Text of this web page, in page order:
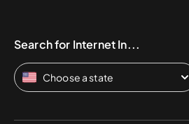
Search for Internet In...
Choose a state